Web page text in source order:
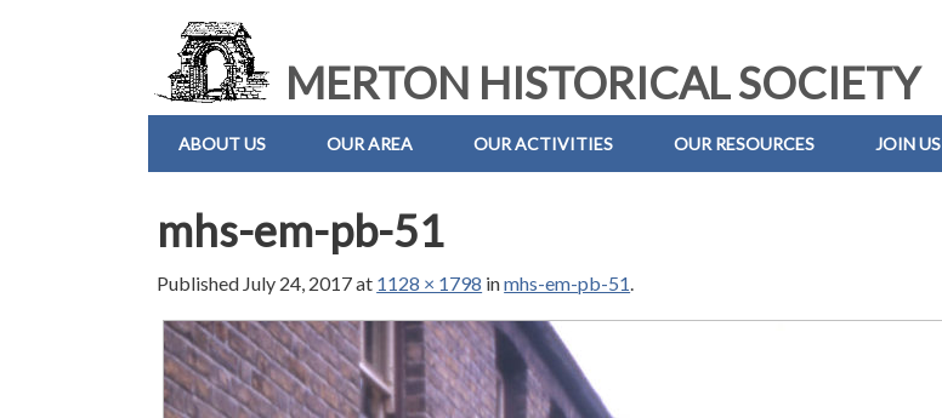
MERTON HISTORICAL SOCIETY
ABOUT US OUR AREA OUR ACTIVITIES OUR RESOURCES JOIN US
mhs-em-pb-51
Published July 24, 2017at 1128 × 1798 inmhs-em-pb-51.